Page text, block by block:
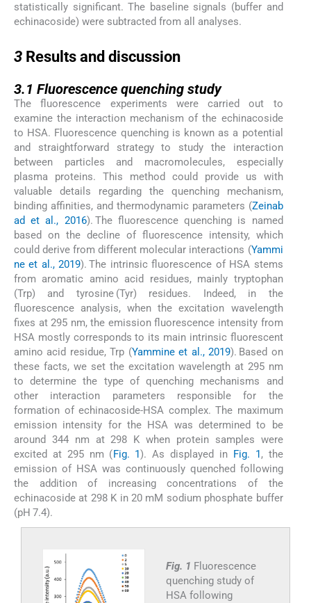
statistically significant. The baseline signals (buffer and
echinacoside) were subtracted from all analyses.
3 Results and discussion
3.1 Fluorescence quenching study
The fluorescence experiments were carried out to
examine the interaction mechanism of the echinacoside
to HSA. Fluorescence quenching is known as a potential
and straightforward strategy to study the interaction
between particles and macromolecules, especially
plasma proteins. This method could provide us with
valuable details regarding the quenching mechanism,
binding affinities, and thermodynamic parameters (Zeinab
ad et al., 2016). The fluorescence quenching is named
based on the decline of fluorescence intensity, which
could derive from different molecular interactions (Yammi
ne et al., 2019). The intrinsic fluorescence of HSA stems
from aromatic amino acid residues, mainly tryptophan
(Trp) and tyrosine (Tyr) residues. Indeed, in the
fluorescence analysis, when the excitation wavelength
fixes at 295 nm, the emission fluorescence intensity from
HSA mostly corresponds to its main intrinsic fluorescent
amino acid residue, Trp (Yammine et al., 2019). Based on
these facts, we set the excitation wavelength at 295 nm
to determine the type of quenching mechanisms and
other interaction parameters responsible for the
formation of echinacoside-HSA complex. The maximum
emission intensity for the HSA was determined to be
around 344 nm at 298 K when protein samples were
excited at 295 nm (Fig. 1 ). As displayed in Fig. 1 , the
emission of HSA was continuously quenched following
the addition of increasing concentrations of the
echinacoside at 298 K in 20 mM sodium phosphate buffer
(pH 7.4).
Fig. 1 Fluorescence
quenching study of
HSA following